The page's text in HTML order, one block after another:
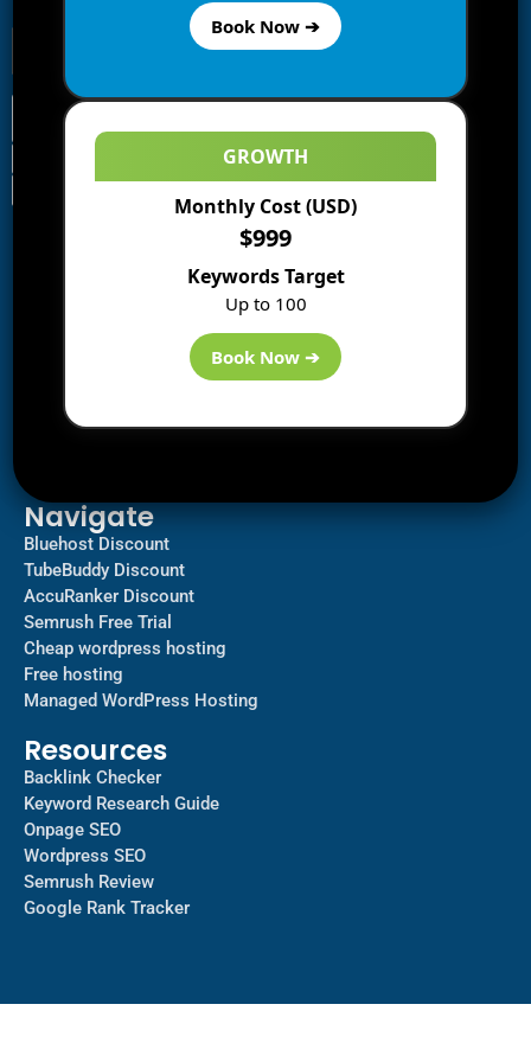
Navigate
Bluehost Discount
TubeBuddy Discount
AccuRanker Discount
Semrush Free Trial
Cheap wordpress hosting
Free hosting
Managed WordPress Hosting​
Resources
Backlink Checker
Keyword Research Guide
Onpage SEO
Wordpress SEO
Semrush Review
Google Rank Tracker
Book Now ➔
GROWTH
Monthly Cost (USD)
$999
Keywords Target
Up to 100
Book Now ➔